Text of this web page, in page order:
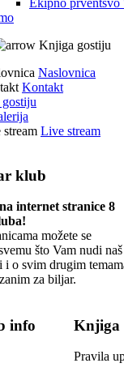
Ekipno prventsvo
Knjiga gostiju
Naslovnica
Kontakt
Live stream
klub
internet stranice 8
možete se
što Vam nudi naš
o svim drugim
za biljar.
info Knjiga
Pravila